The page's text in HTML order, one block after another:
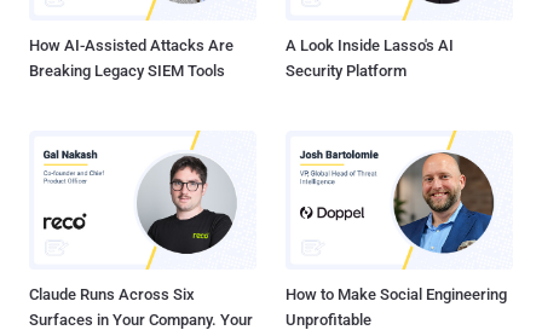
How AI-Assisted Attacks Are
Breaking Legacy SIEM Tools
A Look Inside Lasso's AI
Security Platform
Claude Runs Across Six
Surfaces in Your Company. Your
How to Make Social Engineering
Unprofitable